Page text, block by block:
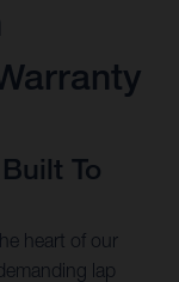
To
heart of our
lap